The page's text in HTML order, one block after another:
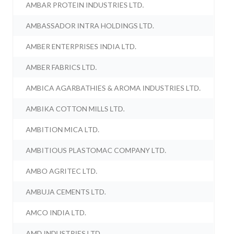
AMBAR PROTEIN INDUSTRIES LTD.
AMBASSADOR INTRA HOLDINGS LTD.
AMBER ENTERPRISES INDIA LTD.
AMBER FABRICS LTD.
AMBICA AGARBATHIES & AROMA INDUSTRIES LTD.
AMBIKA COTTON MILLS LTD.
AMBITION MICA LTD.
AMBITIOUS PLASTOMAC COMPANY LTD.
AMBO AGRITEC LTD.
AMBUJA CEMENTS LTD.
AMCO INDIA LTD.